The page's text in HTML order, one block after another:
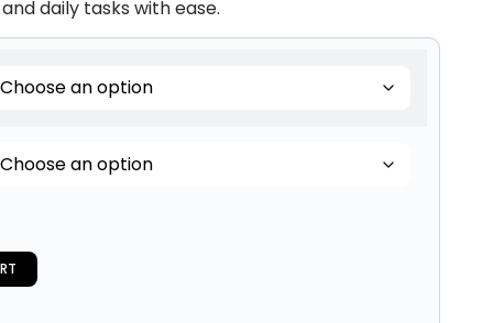
daily tasks with ease.